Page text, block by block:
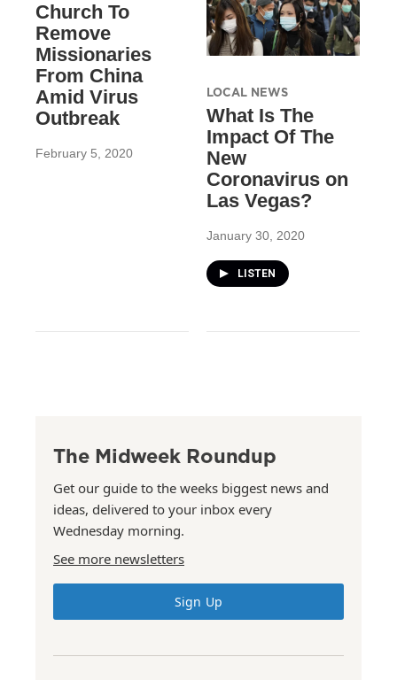
Church To
Remove
Missionaries
From China
Amid Virus
Outbreak
February 5, 2020
LOCAL NEWS
What Is The
Impact Of The
New
Coronavirus on
Las Vegas?
January 30, 2020
LISTEN
The Midweek Roundup
Get our guide to the weeks biggest news and
ideas, delivered to your inbox every
Wednesday morning.
See more newsletters
Sign Up